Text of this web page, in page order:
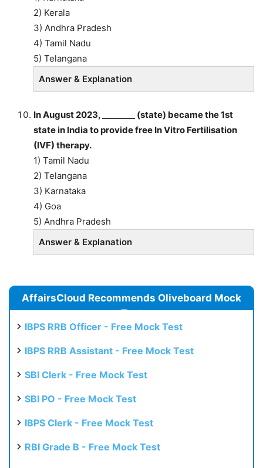
2) Kerala
3) Andhra Pradesh
4) Tamil Nadu
5) Telangana
Answer & Explanation
In August 2023, ________ (state) became the 1st
state in India to provide free In Vitro Fertilisation
(IVF) therapy.
1) Tamil Nadu
2) Telangana
3) Karnataka
4) Goa
5) Andhra Pradesh
Answer & Explanation
AffairsCloud Recommends Oliveboard Mock
Test
IBPS RRB Officer - Free Mock Test
IBPS RRB Assistant - Free Mock Test
SBI Clerk - Free Mock Test
SBI PO - Free Mock Test
IBPS Clerk - Free Mock Test
RBI Grade B - Free Mock Test